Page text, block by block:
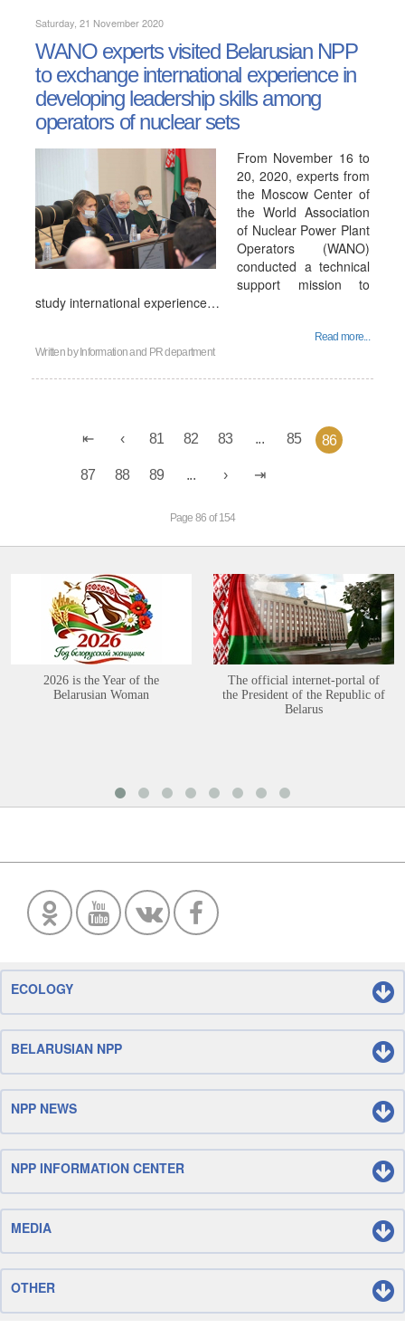
Saturday, 21 November 2020
WANO experts visited Belarusian NPP
to exchange international experience in
developing leadership skills among
operators of nuclear sets
From November 16 to
20, 2020, experts from
the Moscow Center of
the World Association
of Nuclear Power Plant
Operators (WANO)
conducted a technical
support mission to
study international experience…
Read more...
Written by Information and PR department
81 82 83 ... 85 86
87 88 89 ...
Page 86 of 154
2026 is the Year of the
Belarusian Woman
The official internet-portal of
the President of the Republic of
Belarus
ECOLOGY
BELARUSIAN NPP
NPP NEWS
NPP INFORMATION CENTER
MEDIA
OTHER